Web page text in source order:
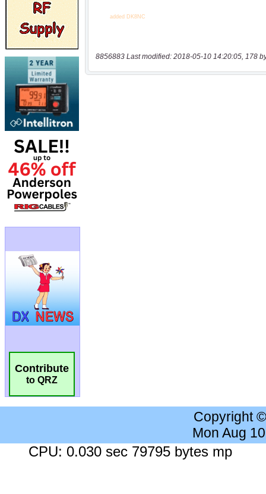
Contribute
to QRZ
8856883 Last modified: 2018-05-10 14:20:05, 178
Copyright
Mon Aug
CPU: 0.030 sec 79795 bytes mp